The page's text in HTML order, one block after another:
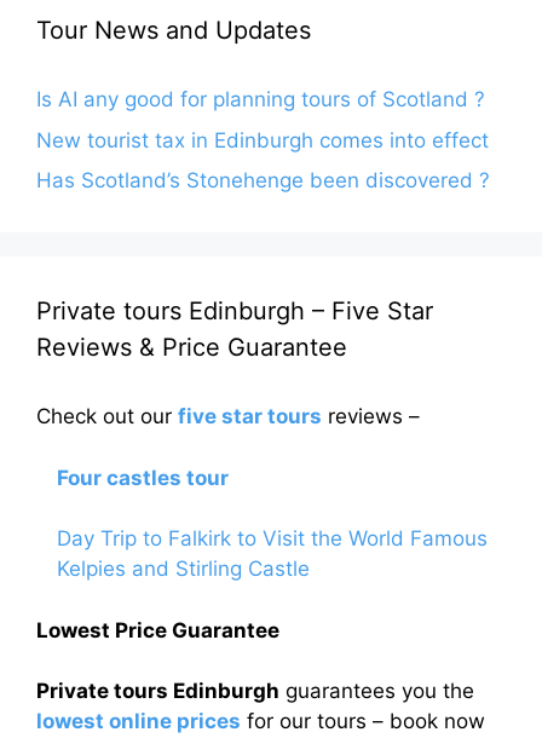
Tour News and Updates
Is AI any good for planning tours of Scotland ?
New tourist tax in Edinburgh comes into effect
Has Scotland’s Stonehenge been discovered ?
Private tours Edinburgh – Five Star
Reviews & Price Guarantee
Check out our five star tours reviews –
Four castles tour
Day Trip to Falkirk to Visit the World Famous
Kelpies and Stirling Castle
Lowest Price Guarantee
Private tours Edinburgh guarantees you the
lowest online prices for our tours – book now